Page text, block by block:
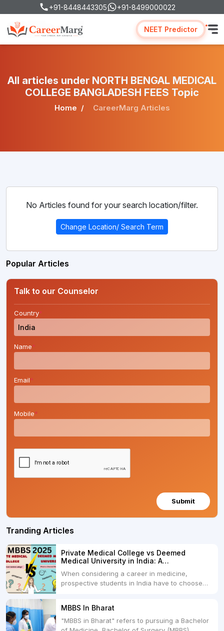
+91-8448443305 +91-8499000022
NEET Predictor
All articles under NORTH BENGAL MEDICAL
COLLEGE BANGLADESH FEES Topic
Home CareerMarg Articles
No Articles found for your search location/filter.
Change Location/ Search Term
Popular Articles
Talk to our Counselor
Country*
Name*
Email*
Mobile*
Submit
Tranding Articles
Private Medical College vs Deemed
Medical University in India: A
When considering a career in medicine,
prospective students in India have to choose
Universities. Both offer opportunities to pursue
medical degrees such as MBBS, MD, and MS,
MBBS In Bharat
"MBBS in Bharat" refers to pursuing a Bachelor